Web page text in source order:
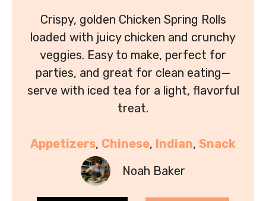
Crispy, golden Chicken Spring Rolls
loaded with juicy chicken and crunchy
veggies. Easy to make, perfect for
parties, and great for clean eating—
serve with iced tea for a light, flavorful
treat.
Appetizers, Chinese, Indian, Snack
Noah Baker